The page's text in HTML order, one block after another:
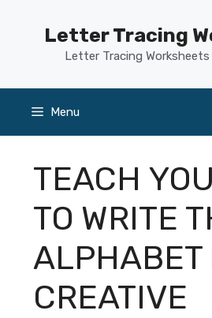
Letter Tracing
Letter Tracing Worksheets
Menu
TEACH
TO WRITE
ALPHABET
CREATIVE